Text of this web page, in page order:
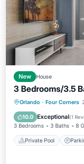
New House
3 Bedrooms/3.5
Orlando · Four Corners
10.0 Exceptional(1
3 Bedrooms 3 Baths 8
Private Pool
Private Pool
Balcony/